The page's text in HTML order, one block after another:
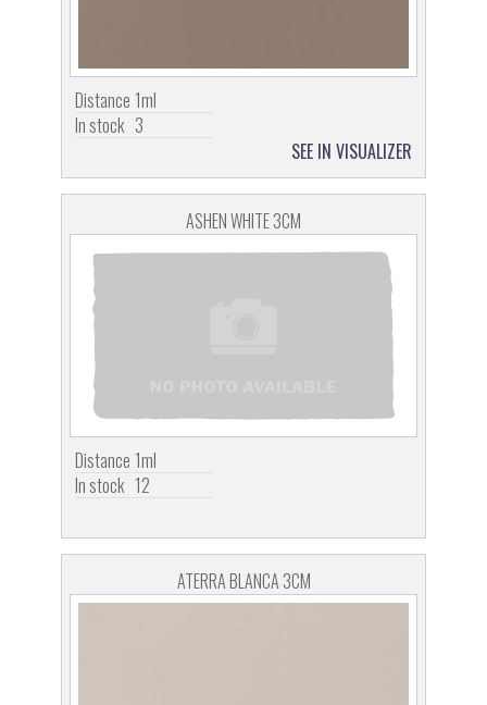
Distance 1ml
In stock 3
SEE IN VISUALIZER
ASHEN WHITE 3CM
Distance 1ml
In stock 12
ATERRA BLANCA 3CM